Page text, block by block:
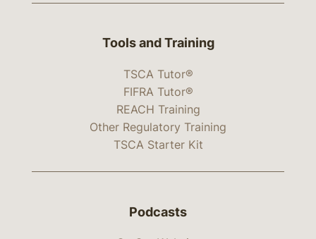
Tools and Training
TSCA Tutor®
FIFRA Tutor®
REACH Training
Other Regulatory Training
TSCA Starter Kit
Podcasts